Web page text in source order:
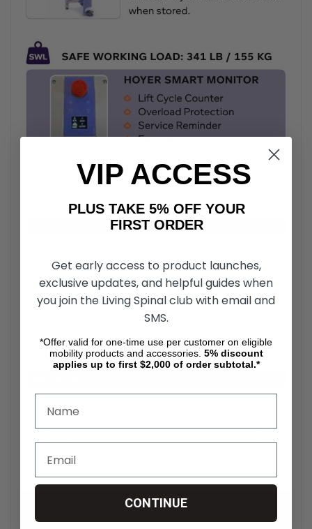
VIP ACCESS
PLUS TAKE 5% OFF YOUR
FIRST ORDER
Get early access to product launches,
exclusive updates, and helpful guides when
you join the Living Spinal club with email and
SMS.
*Offer valid for one-time use per customer on eligible
mobility products and accessories. 5% discount
applies up to first $2,000 of order subtotal.*
CONTINUE